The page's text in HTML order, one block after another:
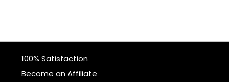
100% Satisfaction
Become an Affiliate